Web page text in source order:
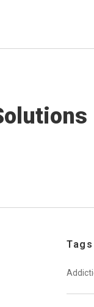
Tags